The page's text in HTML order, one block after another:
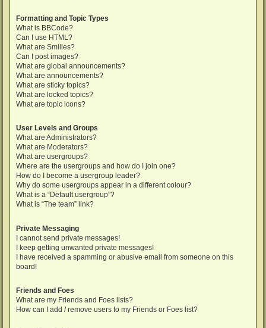
Formatting and Topic Types
What is BBCode?
Can I use HTML?
What are Smilies?
Can I post images?
What are global announcements?
What are announcements?
What are sticky topics?
What are locked topics?
What are topic icons?
User Levels and Groups
What are Administrators?
What are Moderators?
What are usergroups?
Where are the usergroups and how do I join one?
How do I become a usergroup leader?
Why do some usergroups appear in a different colour?
What is a “Default usergroup”?
What is “The team” link?
Private Messaging
I cannot send private messages!
I keep getting unwanted private messages!
I have received a spamming or abusive email from someone on this
board!
Friends and Foes
What are my Friends and Foes lists?
How can I add / remove users to my Friends or Foes list?